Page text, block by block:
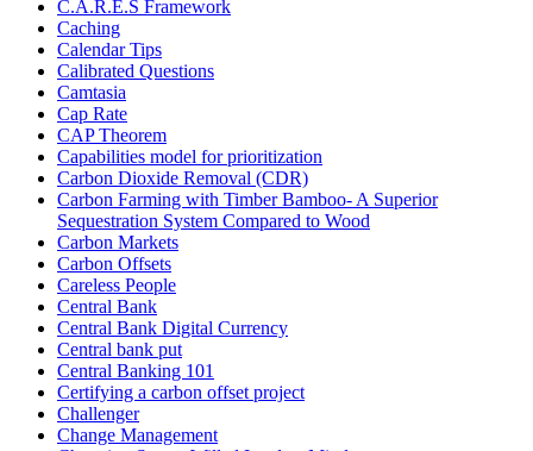
C.A.R.E.S Framework
Caching
Calendar Tips
Calibrated Questions
Camtasia
Cap Rate
CAP Theorem
Capabilities model for prioritization
Carbon Dioxide Removal (CDR)
Carbon Farming with Timber Bamboo- A Superior
Sequestration System Compared to Wood
Carbon Markets
Carbon Offsets
Careless People
Central Bank
Central Bank Digital Currency
Central bank put
Central Banking 101
Certifying a carbon offset project
Challenger
Change Management